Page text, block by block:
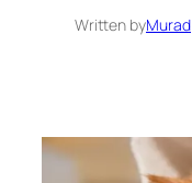
Written byMurad